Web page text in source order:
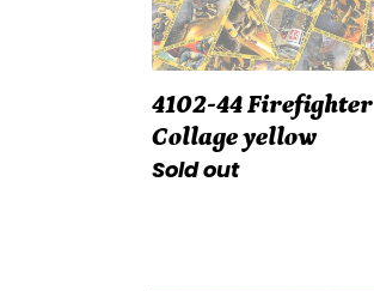
4102-44 Firefighter
Collage yellow
Regular
Sold out